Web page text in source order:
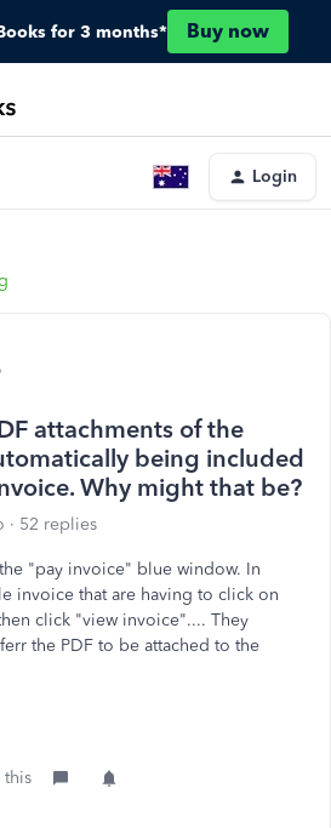
for 3 months* Buy now
Login
attachments of the
being included
Why might that be?
52 replies
"pay invoice" blue window. In
invoice that are having to click on
click "view invoice".... They
the PDF to be attached to the
this